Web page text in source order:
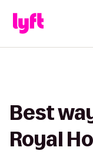
Best
Royal